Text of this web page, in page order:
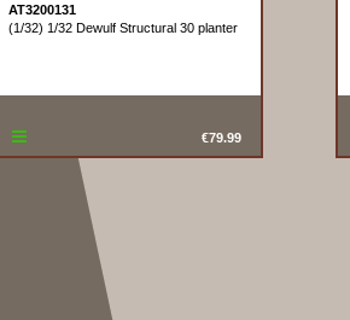
AT3200131
(1/32) 1/32 Dewulf Structural 30 planter
€79.99